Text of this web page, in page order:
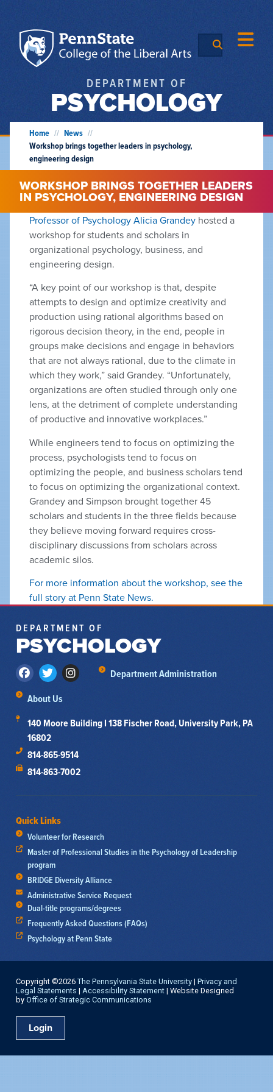
DEPARTMENT OF
PSYCHOLOGY
Home // News //
Workshop brings together leaders in psychology,
engineering design
WORKSHOP BRINGS TOGETHER LEADERS
IN PSYCHOLOGY, ENGINEERING DESIGN
Professor of Psychology Alicia Grandey hosted a
workshop for students and scholars in
organizational psychology, business, and
engineering design.
“A key point of our workshop is that, despite
attempts to design and optimize creativity and
production using rational algorithms based on
rigorous decision theory, in the end, people in
groups make decisions and engage in behaviors
that are not always rational, due to the climate in
which they work,” said Grandey. “Unfortunately,
organizations are often studied through only one
lens, at the detriment of complete understanding
of productive and innovative workplaces.”
While engineers tend to focus on optimizing the
process, psychologists tend to focus on
optimizing the people, and business scholars tend
to focus on optimizing the organizational context.
Grandey and Simpson brought together 45
scholars and students in the three fields because
they believe moving forward requires cross-
disciplinary discussions from scholars across
academic silos.
For more information about the workshop, see the
full story at Penn State News.
DEPARTMENT OF
PSYCHOLOGY
Department Administration
About Us
140 Moore Building I 138 Fischer Road, University Park, PA
16802
814-865-9514
814-863-7002
Quick Links
Volunteer for Research
Master of Professional Studies in the Psychology of Leadership
program
BRIDGE Diversity Alliance
Administrative Service Request
Dual-title programs/degrees
Frequently Asked Questions (FAQs)
Psychology at Penn State
Copyright ©2026 The Pennsylvania State University | Privacy and
Legal Statements | Accessibility Statement | Website Designed
by Office of Strategic Communications
Login